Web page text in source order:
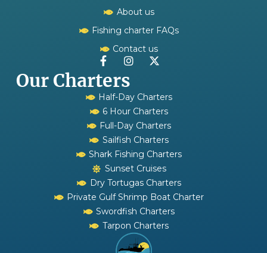
About us
Fishing charter FAQs
Contact us
Our Charters
Half-Day Charters
6 Hour Charters
Full-Day Charters
Sailfish Charters
Shark Fishing Charters
Sunset Cruises
Dry Tortugas Charters
Private Gulf Shrimp Boat Charter
Swordfish Charters
Tarpon Charters